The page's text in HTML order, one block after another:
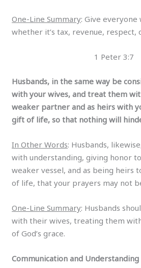
One-Line Summary: Give
whether it’s tax, revenue, respect,
1 Peter 3:7
Husbands, in the same way be
with your wives, and treat them
weaker partner and as heirs with
gift of life, so that nothing will
In Other Words: Husbands,
with understanding, giving honor
weaker vessel, and as being heirs
of life, that your prayers may not
One-Line Summary: Husbands
with their wives, treating them
of God’s grace.
Communication and Understanding